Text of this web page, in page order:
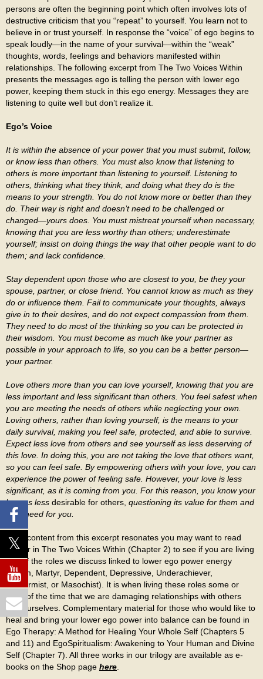
persons are often the beginning point which often involves lots of
destructive criticism that you “repeat” to yourself. You learn not to
believe in or trust yourself. In response the “voice” of ego begins to
speak loudly—in the name of your survival—within the “weak”
thoughts, words, feelings and behaviors manifested within
relationships. The following excerpt from The Two Voices Within
presents the messages ego is telling the person with lower ego
power, keeping them stuck in this ego energy. Messages they are
listening to quite well but don’t realize it.
Ego’s Voice
It is within the absence of your power that you must submit, follow,
or know less than others. You must also know that listening to
others is more important than listening to yourself. Listening to
others, thinking what they think, and doing what they do is the
means to your strength. You do not know more or better than they
do. Their way is right and doesn’t need to be challenged or
changed—yours does. You must mistreat yourself when necessary,
knowing that you are less worthy than others; underestimate
yourself; insist on doing things the way that other people want to do
them; and lack confidence.
Stay dependent upon those who are closest to you, be they your
spouse, partner, or close friend. You cannot know as much as they
do or influence them. Fail to communicate your thoughts, always
give in to their desires, and do not expect compassion from them.
They need to do most of the thinking so you can be protected in
their wisdom. You must become as much like your partner as
possible in your approach to life, so you can be a better person—
your partner.
Love others more than you can love yourself, knowing that you are
less important and less significant than others. You feel safest when
you are meeting the needs of others while neglecting your own.
Loving others, rather than loving yourself, is the means to your
daily survival, making you feel safe, protected, and able to survive.
Expect less love from others and see yourself as less deserving of
this love. In doing this, you are not taking the love that others want,
so you can feel safe. By empowering others with your love, you can
experience the power of feeling safe. However, your love is less
significant, as it is coming from you. For this reason, you know your
love as less desirable for others, questioning its value for them and
their need for you.
If the content from this excerpt resonates you may want to read
further in The Two Voices Within (Chapter 2) to see if you are living
any of the roles we discuss linked to lower ego power energy
(Victim, Martyr, Dependent, Depressive, Underachiever,
Conformist, or Masochist). It is when living these roles some or
most of the time that we are damaging relationships with others
and ourselves. Complementary material for those who would like to
heal and bring your lower ego power into balance can be found in
Ego Therapy: A Method for Healing Your Whole Self (Chapters 5
and 11) and EgoSpiritualism: Awakening to Your Human and Divine
Self (Chapter 7). All three works in our trilogy are available as e-
books on the Shop page here